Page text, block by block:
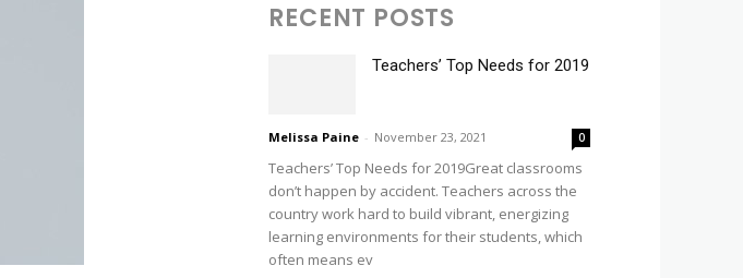
RECENT POSTS
Teachers’ Top Needs for 2019
Melissa Paine - November 23, 2021 0
Teachers’ Top Needs for 2019Great classrooms
don’t happen by accident. Teachers across the
country work hard to build vibrant, energizing
learning environments for their students, which
often means ev